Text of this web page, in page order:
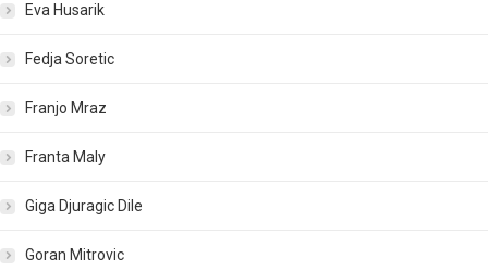
Eva Husarik
Fedja Soretic
Franjo Mraz
Franta Maly
Giga Djuragic Dile
Goran Mitrovic